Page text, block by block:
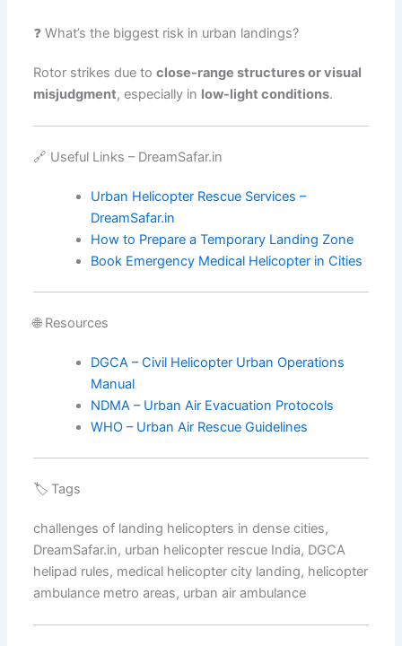
❓ What’s the biggest risk in urban landings?
Rotor strikes due toclose-range structures or visual
misjudgment, especially in low-light conditions.
🔗 Useful Links – DreamSafar.in
Urban Helicopter Rescue Services –
DreamSafar.in
How to Prepare a Temporary Landing Zone
Book Emergency Medical Helicopter in Cities
🌐 Resources
DGCA – Civil Helicopter Urban Operations
Manual
NDMA – Urban Air Evacuation Protocols
WHO – Urban Air Rescue Guidelines
🏷️ Tags
challenges of landing helicopters in dense cities,
DreamSafar.in, urban helicopter rescue India, DGCA
helipad rules, medical helicopter city landing, helicopter
ambulance metro areas, urban air ambulance